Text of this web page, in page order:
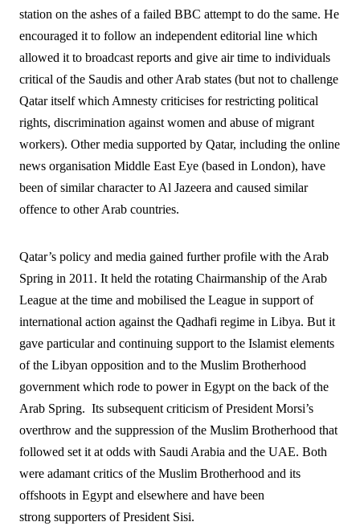
station on the ashes of a failed BBC attempt to do the same. He
encouraged it to follow an independent editorial line which
allowed it to broadcast reports and give air time to individuals
critical of the Saudis and other Arab states (but not to challenge
Qatar itself which Amnesty criticises for restricting political
rights, discrimination against women and abuse of migrant
workers). Other media supported by Qatar, including the online
news organisation Middle East Eye (based in London), have
been of similar character to Al Jazeera and caused similar
offence to other Arab countries.
Qatar’s policy and media gained further profile with the Arab
Spring in 2011. It held the rotating Chairmanship of the Arab
League at the time and mobilised the League in support of
international action against the Qadhafi regime in Libya. But it
gave particular and continuing support to the Islamist elements
of the Libyan opposition and to the Muslim Brotherhood
government which rode to power in Egypt on the back of the
Arab Spring. Its subsequent criticism of President Morsi’s
overthrow and the suppression of the Muslim Brotherhood that
followed set it at odds with Saudi Arabia and the UAE. Both
were adamant critics of the Muslim Brotherhood and its
offshoots in Egypt and elsewhere and have been
strong supporters of President Sisi.